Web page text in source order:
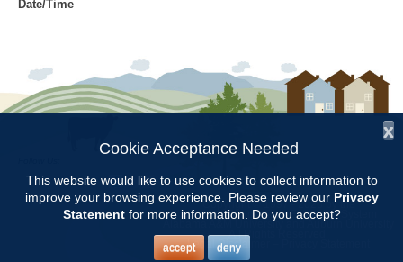
Date/Time
Location
Chilton County Extension Office
Intern Class
Chilton County Master Gardener Training classes will be held at the
Copyright © 1997 - 2026by the
Alabama Cooperative Extension System
Alabama A&M University Auburn University
All Rights Reserved.
Legal Disclaimer
x
Cookie Acceptance Needed
This website would like to use cookies to collect information to
improve your browsing experience. Please review our Privacy
Statementfor more information. Do you accept?
accept deny